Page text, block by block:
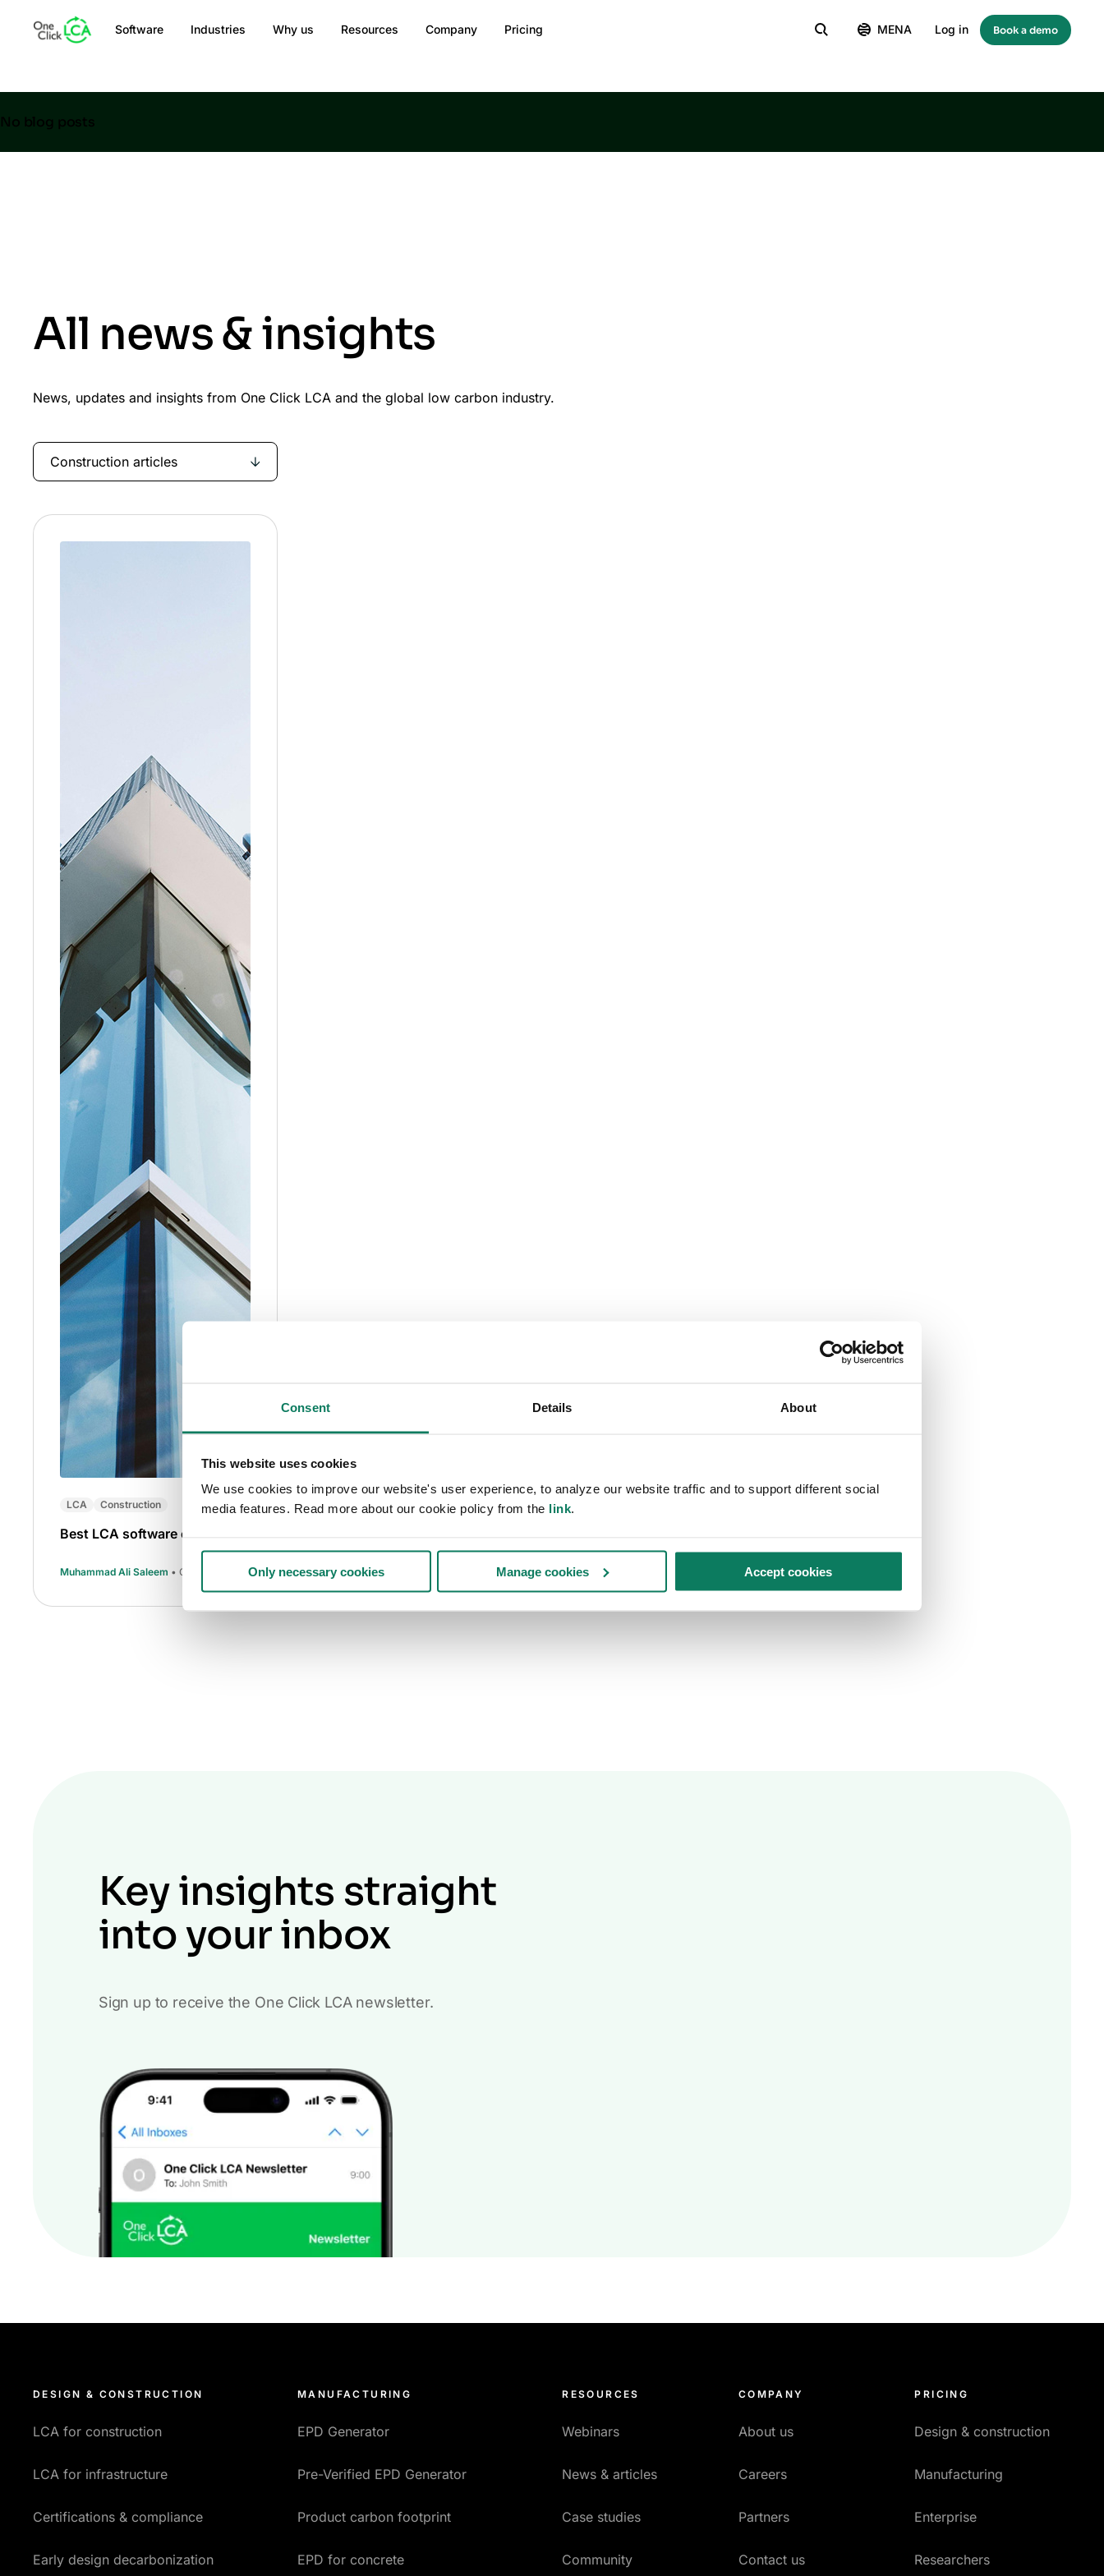
Consent Details About
This website uses cookies
We use cookies to improve our website's user experience, to analyze our website traffic and to support different social
media features. Read more about our cookie policy from the link.
Only necessary cookies Manage cookies Accept cookies
Software Industries Why us Resources Company Pricing MENA Log in Book a demo
No blog posts
All news & insights
News, updates and insights from One Click LCA and the global low carbon industry.
Construction articles
LCA Construction
Best LCA software of 2025
Muhammad Ali Saleem • Oct 16 2025
Key insights straight
into your inbox
Sign up to receive the One Click LCA newsletter.
DESIGN & CONSTRUCTION
LCA for construction
LCA for infrastructure
Certifications & compliance
Early design decarbonization
MANUFACTURING
EPD Generator
Pre-Verified EPD Generator
Product carbon footprint
EPD for concrete
RESOURCES
Webinars
News & articles
Case studies
Community
COMPANY
About us
Careers
Partners
Contact us
PRICING
Design & construction
Manufacturing
Enterprise
Researchers